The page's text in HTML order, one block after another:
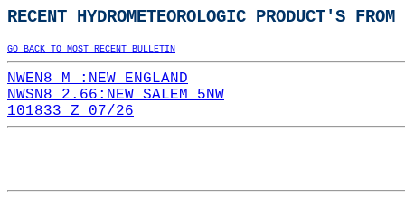
RECENT HYDROMETEOROLOGIC PRODUCT'S
GO BACK TO MOST RECENT BULLETIN
NWEN8 M :NEW ENGLAND
NWSN8 2.66:NEW SALEM 5NW
101833 Z 07/26